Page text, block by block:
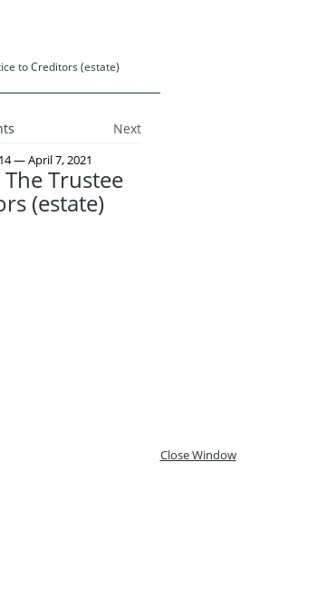
to Creditors (estate)
Next
— April 7, 2021
Trustee
(estate)
Close Window